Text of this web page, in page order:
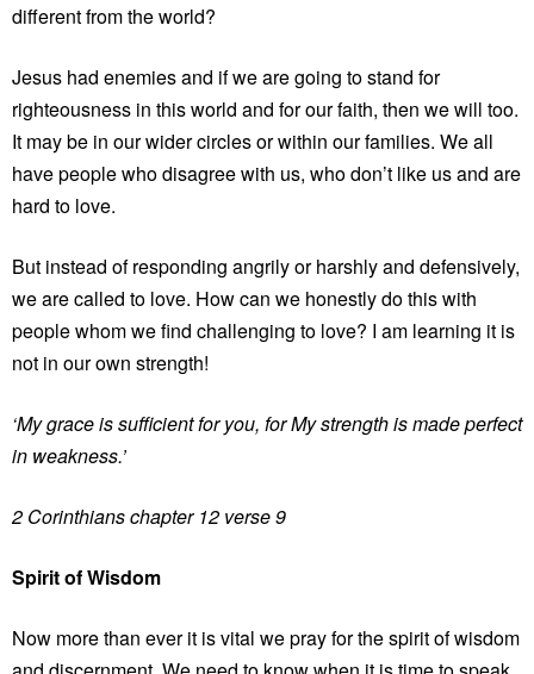
different from the world?
Jesus had enemies and if we are going to stand for
righteousness in this world and for our faith, then we will too.
It may be in our wider circles or within our families. We all
have people who disagree with us, who don’t like us and are
hard to love.
But instead of responding angrily or harshly and defensively,
we are called to love. How can we honestly do this with
people whom we find challenging to love? I am learning it is
not in our own strength!
‘My grace is sufficient for you, for My strength is made perfect
in weakness.’
2 Corinthians chapter 12 verse 9
Spirit of Wisdom
Now more than ever it is vital we pray for the spirit of wisdom